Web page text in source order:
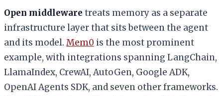
Open middleware treats memory as a separate
infrastructure layer that sits between the agent
and its model. Mem0 is the most prominent
example, with integrations spanning LangChain,
LlamaIndex, CrewAI, AutoGen, Google ADK,
OpenAI Agents SDK, and seven other frameworks.